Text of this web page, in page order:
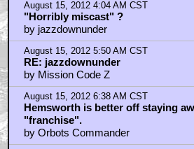
August 15, 2012 4:04 AM CST
"Horribly miscast" ?
by jazzdownunder
August 15, 2012 5:50 AM CST
RE: jazzdownunder
by Mission Code Z
August 15, 2012 6:38 AM CST
Hemsworth is better off staying
"franchise".
by Orbots Commander